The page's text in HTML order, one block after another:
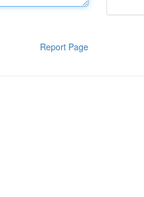
Report Page